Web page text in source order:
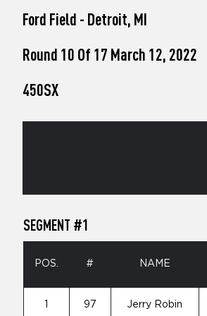
screen
Press
Ford Field - Detroit, MI
Round 10 Of 17 March 12, 2022
450SX
SEGMENT #1
POS. # NAME
97 Jerry Robin